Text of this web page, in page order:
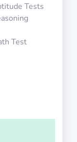
Tests
Test